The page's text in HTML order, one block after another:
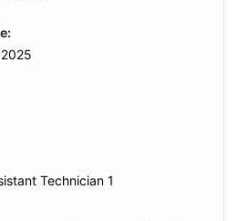
Technician 1